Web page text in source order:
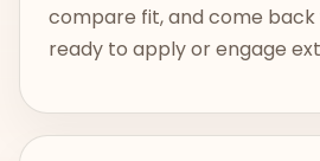
compare fit, and come
ready to apply or engage